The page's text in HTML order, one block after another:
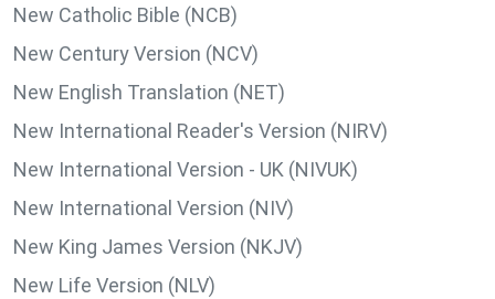
New Catholic Bible (NCB)
New Century Version (NCV)
New English Translation (NET)
New International Reader's Version (NIRV)
New International Version - UK (NIVUK)
New International Version (NIV)
New King James Version (NKJV)
New Life Version (NLV)